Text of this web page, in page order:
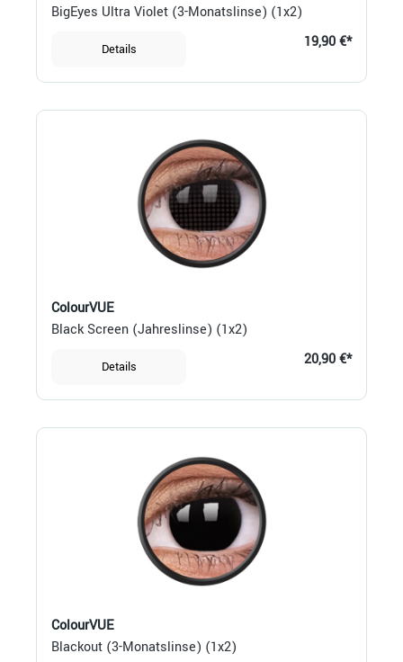
BigEyes Ultra Violet (3-Monatslinse) (1x2)
Details 19,90 €*
ColourVUE
Black Screen (Jahreslinse) (1x2)
Details 20,90 €*
ColourVUE
Blackout (3-Monatslinse) (1x2)